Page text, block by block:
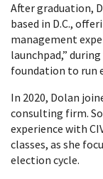
After graduation,
based in D.C.,
management
launchpad,”
foundation to run
In 2020, Dolan
consulting firm.
experience with
classes, as she
election cycle.